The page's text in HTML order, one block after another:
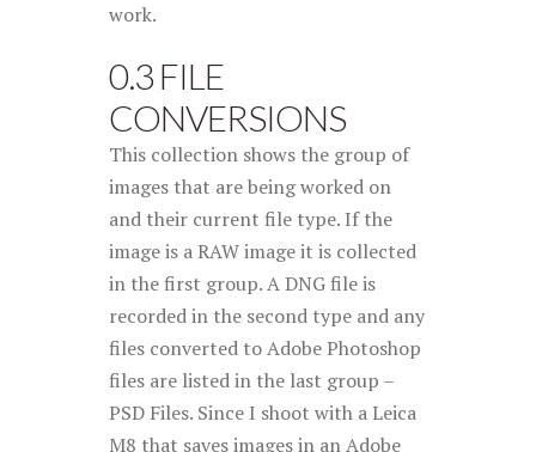
work.
0.3 FILE
CONVERSIONS
This collection shows the group of
images that are being worked on
and their current file type. If the
image is a RAW image it is collected
in the first group. A DNG file is
recorded in the second type and any
files converted to Adobe Photoshop
files are listed in the last group –
PSD Files. Since I shoot with a Leica
M8 that saves images in an Adobe